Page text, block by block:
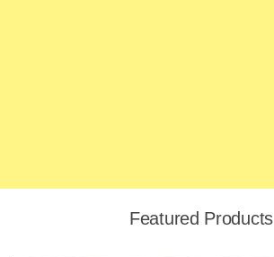
Featured Products